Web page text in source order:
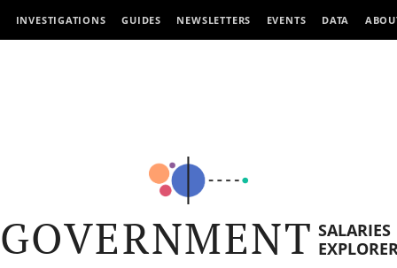
INVESTIGATIONS GUIDES NEWSLETTERS EVENTS DATA
GOVERNMENT SALARIES